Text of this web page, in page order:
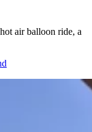
air balloon ride, a